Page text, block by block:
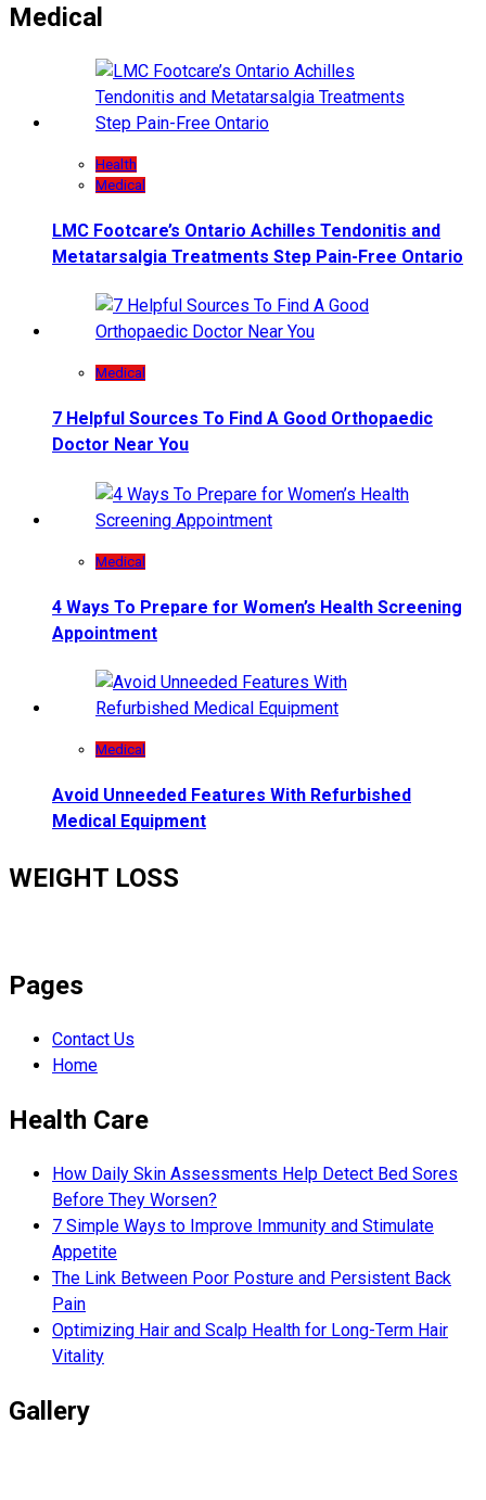
Medical
Health
Medical
LMC Footcare’s Ontario Achilles Tendonitis and
Metatarsalgia Treatments Step Pain-Free Ontario
Medical
7 Helpful Sources To Find A Good Orthopaedic
Doctor Near You
Medical
4 Ways To Prepare for Women’s Health Screening
Appointment
Medical
Avoid Unneeded Features With Refurbished
Medical Equipment
WEIGHT LOSS
Pages
Contact Us
Home
Health Care
How Daily Skin Assessments Help Detect Bed Sores
Before They Worsen?
7 Simple Ways to Improve Immunity and Stimulate
Appetite
The Link Between Poor Posture and Persistent Back
Pain
Optimizing Hair and Scalp Health for Long-Term Hair
Vitality
Gallery